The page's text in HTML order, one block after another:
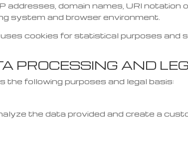
addresses, domain names, URI notation
system and browser environment.
cookies for statistical purposes and
PROCESSING AND
the following purposes and legal basis:
the data provided and create a